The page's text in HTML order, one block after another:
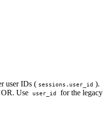
user IDs ( sessions.user_id ).
Use
user_id
for the legacy